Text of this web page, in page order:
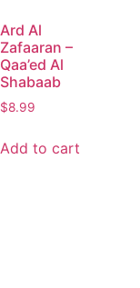
Ard Al
Zafaaran –
Qaa’ed Al
Shabaab
$8.99
Add to cart